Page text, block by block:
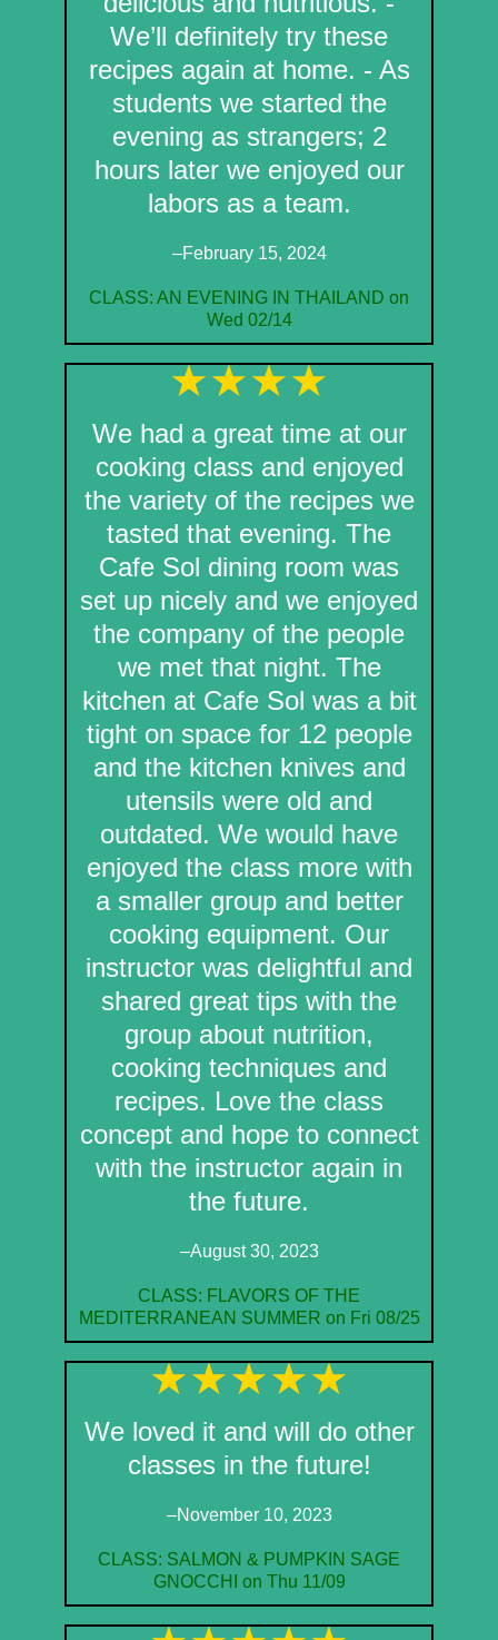
We’ll definitely try these
recipes again at home. - As
students we started the
evening as strangers; 2
hours later we enjoyed our
labors as a team.
–February 15, 2024
CLASS: AN EVENING IN THAILAND on
Wed 02/14
We had a great time at our
cooking class and enjoyed
the variety of the recipes we
tasted that evening. The
Cafe Sol dining room was
set up nicely and we enjoyed
the company of the people
we met that night. The
kitchen at Cafe Sol was a bit
tight on space for 12 people
and the kitchen knives and
utensils were old and
outdated. We would have
enjoyed the class more with
a smaller group and better
cooking equipment. Our
instructor was delightful and
shared great tips with the
group about nutrition,
cooking techniques and
recipes. Love the class
concept and hope to connect
with the instructor again in
the future.
–August 30, 2023
CLASS: FLAVORS OF THE
MEDITERRANEAN SUMMER on Fri 08/25
We loved it and will do other
classes in the future!
–November 10, 2023
CLASS: SALMON & PUMPKIN SAGE
GNOCCHI on Thu 11/09